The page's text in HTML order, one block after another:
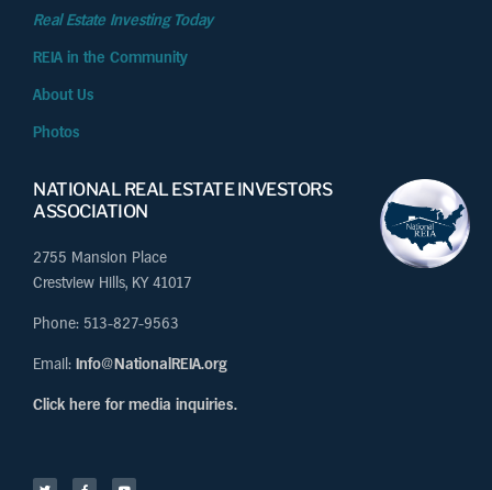
NATIONAL REAL ESTATE INVESTORS
ASSOCIATION
2755 Mansion Place
Crestview Hills, KY 41017
Phone: 513-827-9563
Email: Info@NationalREIA.org
Click here for media inquiries.
Real Estate Investing Today
REIA in the Community
About Us
Photos